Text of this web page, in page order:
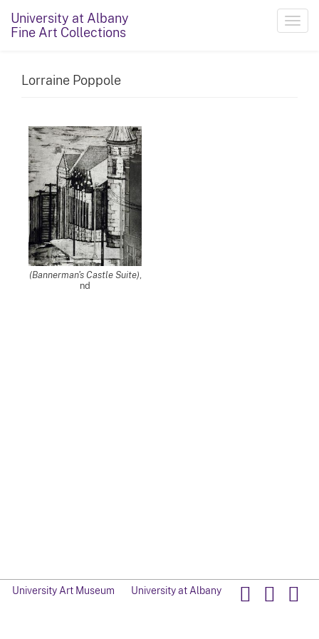
University at Albany
Fine Art Collections
Lorraine Poppole
(Bannerman's Castle Suite),
nd
University Art Museum University at Albany